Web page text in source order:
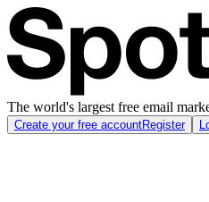
The world's largest free email
Create your free accountRegister